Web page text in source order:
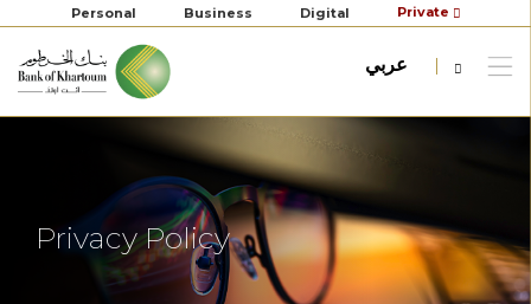
Personal Business Digital Private
عربي
Privacy Policy